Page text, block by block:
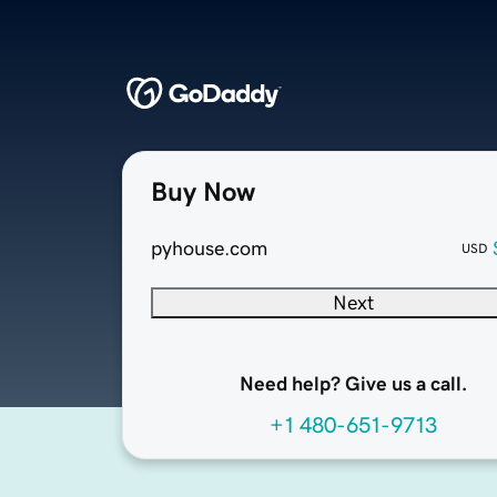
Buy Now
pyhouse.com USD
Next
Need help? Give us a call.
+1 480-651-9713